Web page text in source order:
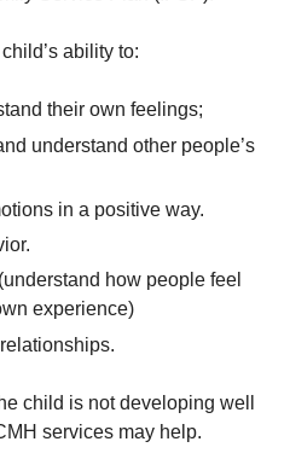
ability to:
their own feelings;
understand other people’s
in a positive way.
how people feel
experience)
child is not developing well
services may help.